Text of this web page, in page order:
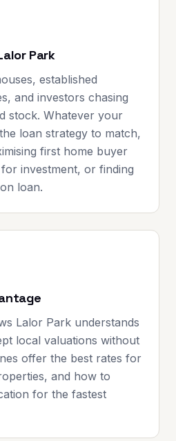
Park
established
and investors chasing
stock. Whatever your
loan strategy to match,
first home buyer
investment, or finding
loan.
Lalor Park understands
local valuations without
offer the best rates for
and how to
for the fastest